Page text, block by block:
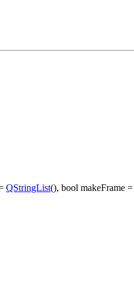
QStringList(), bool makeFrame